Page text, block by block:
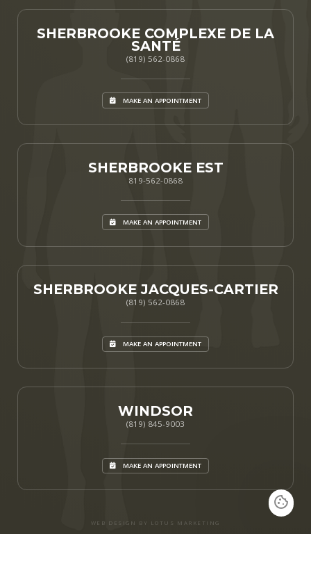
SHERBROOKE COMPLEXE DE LA
SANTÉ
(819) 562-0868
MAKE AN APPOINTMENT
SHERBROOKE EST
819-562-0868
MAKE AN APPOINTMENT
SHERBROOKE JACQUES-CARTIER
(819) 562-0868
MAKE AN APPOINTMENT
WINDSOR
(819) 845-9003
MAKE AN APPOINTMENT
WEB DESIGN BY LOTUS MARKETING